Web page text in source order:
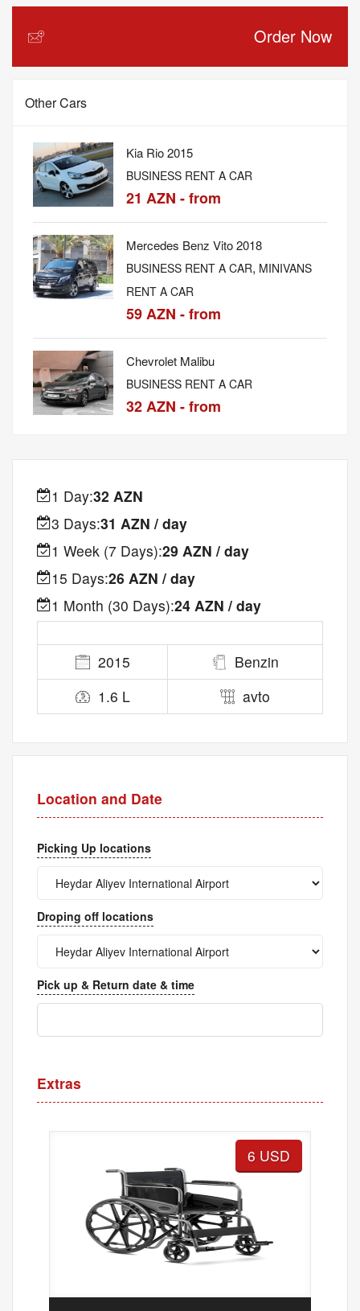
Order Now
Other Cars
Kia Rio 2015
BUSINESS RENT A CAR
21 AZN - from
Mercedes Benz Vito 2018
BUSINESS RENT A CAR, MINIVANS
RENT A CAR
59 AZN - from
Chevrolet Malibu
BUSINESS RENT A CAR
32 AZN - from
1 Day:32 AZN
3 Days:31 AZN / day
1 Week (7 Days):29 AZN / day
15 Days:26 AZN / day
1 Month (30 Days):24 AZN / day
2015
Benzin
1.6 L
avto
Location and Date
Picking Up locations
Droping off locations
Pick up & Return date & time
Extras
6 USD